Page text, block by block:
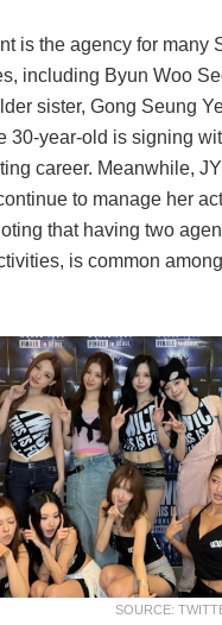
is the agency for many
including Byun Woo
sister, Gong Seung
30-year-old is signing
career. Meanwhile,
to manage her
that having two
is common
SOURCE: